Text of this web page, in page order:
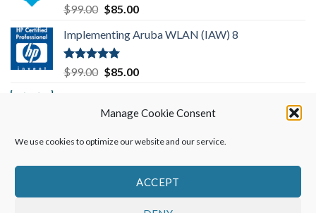
Manage Cookie Consent
We use cookies to optimize our website and our service.
ACCEPT
Rated5.00
out of 5
$99.00 Original
was:
$99.00.
$85.00Current
is:
Implementing Aruba WLAN (IAW) 8
Rated5.00
out of 5
$99.00 Original
$99.00.
$85.00Current
$85.00.
(ENSDWI) 300-415
Rated5.00
$249.00 Original
price
$199.00Current
price
is: